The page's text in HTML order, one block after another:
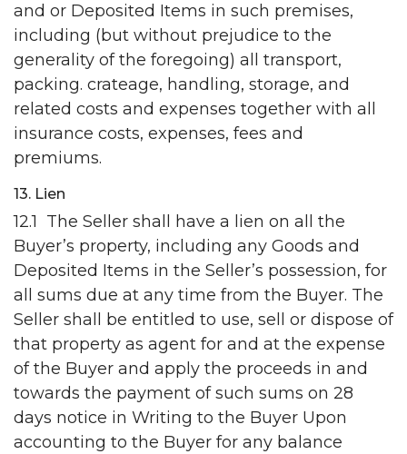
and or Deposited Items in such premises,
including (but without prejudice to the
generality of the foregoing) all transport,
packing. crateage, handling, storage, and
related costs and expenses together with all
insurance costs, expenses, fees and
premiums.
13. Lien
12.1 The Seller shall have a lien on all the
Buyer’s property, including any Goods and
Deposited Items in the Seller’s possession, for
all sums due at any time from the Buyer. The
Seller shall be entitled to use, sell or dispose of
that property as agent for and at the expense
of the Buyer and apply the proceeds in and
towards the payment of such sums on 28
days notice in Writing to the Buyer Upon
accounting to the Buyer for any balance